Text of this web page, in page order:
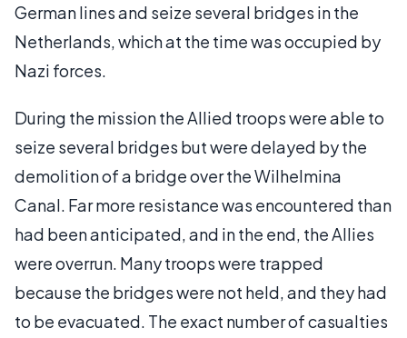
German lines and seize several bridges in the
Netherlands, which at the time was occupied by
Nazi forces.
During the mission the Allied troops were able to
seize several bridges but were delayed by the
demolition of a bridge over the Wilhelmina
Canal. Far more resistance was encountered than
had been anticipated, and in the end, the Allies
were overrun. Many troops were trapped
because the bridges were not held, and they had
to be evacuated. The exact number of casualties